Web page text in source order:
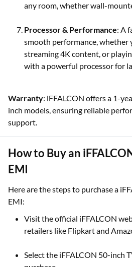
any room, whether wall-
Processor & Performance: A
smooth performance, whether
streaming 4K content, or
with a powerful processor for
Warranty: iFFALCON offers a 1-
inch models, ensuring reliable
support.
How to Buy an
EMI
Here are the steps to purchase a
EMI:
Visit the official iFFALCON
retailers like Flipkart and
Select the iFFALCON 50-inch